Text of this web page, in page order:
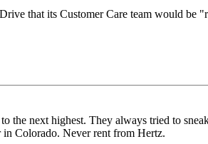
that its Customer Care team would be
next highest. They always tried to
in Colorado. Never rent from Hertz.